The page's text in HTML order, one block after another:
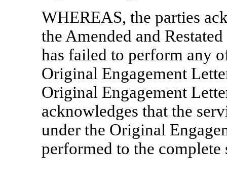
WHEREAS, the parties
the Amended and
has failed to perform any
Original Engagement
Original Engagement
acknowledges that the
under the Original
performed to the